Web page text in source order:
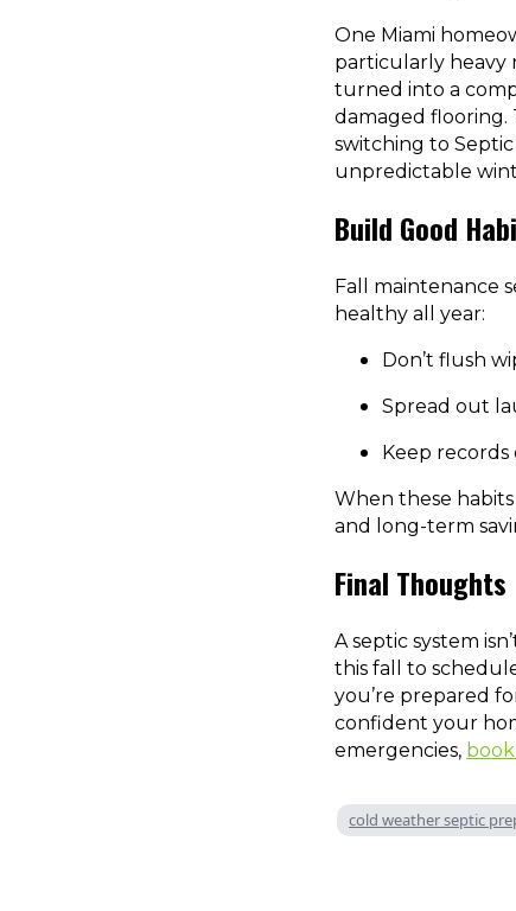
One Miami
particularly heavy
turned into a
damaged flooring.
switching to
unpredictable
Build Good
Fall maintenance
healthy all year:
Don’t flush
Spread out
Keep
When these
and long-term
Final Thoughts
A septic system
this fall to
you’re prepared
confident your
emergencies,
cold weather septic